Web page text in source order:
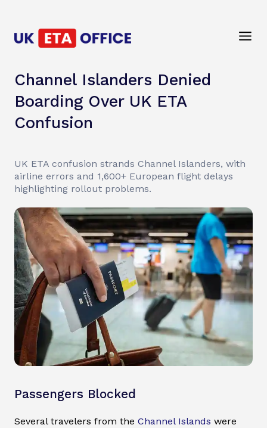
Channel Islanders Denied
Boarding Over UK ETA
Confusion
UK ETA confusion strands Channel Islanders, with
airline errors and 1,600+ European flight delays
highlighting rollout problems.
Passengers Blocked
Several travelers from the Channel Islands were